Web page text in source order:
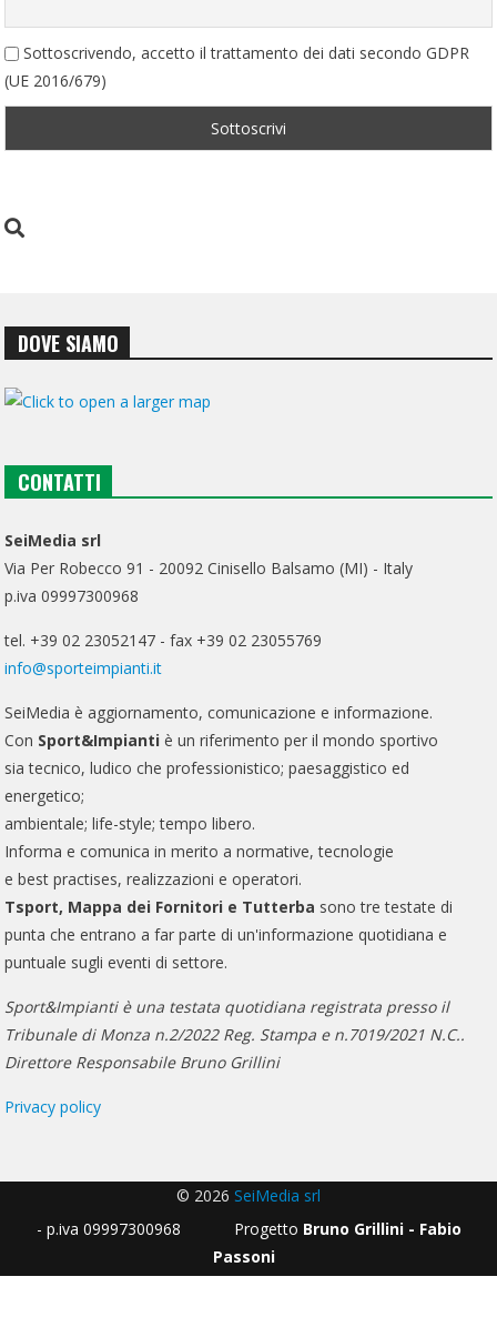
Sottoscrivendo, accetto il trattamento dei dati secondo GDPR
(UE 2016/679)
DOVE SIAMO
CONTATTI
SeiMedia srl
Via Per Robecco 91 - 20092 Cinisello Balsamo (MI) - Italy
p.iva 09997300968
tel. +39 02 23052147 - fax +39 02 23055769
info@sporteimpianti.it
SeiMedia è aggiornamento, comunicazione e informazione.
Con Sport&Impianti è un riferimento per il mondo sportivo
sia tecnico, ludico che professionistico; paesaggistico ed
energetico;
ambientale; life-style; tempo libero.
Informa e comunica in merito a normative, tecnologie
e best practises, realizzazioni e operatori.
Tsport, Mappa dei Fornitori e Tutterba sono tre testate di
punta che entrano a far parte di un'informazione quotidiana e
puntuale sugli eventi di settore.
Sport&Impianti è una testata quotidiana registrata presso il
Tribunale di Monza n.2/2022 Reg. Stampa e n.7019/2021 N.C..
Direttore Responsabile Bruno Grillini
Privacy policy
© 2026 SeiMedia srl
- p.iva 09997300968 Progetto Bruno Grillini - Fabio
Passoni